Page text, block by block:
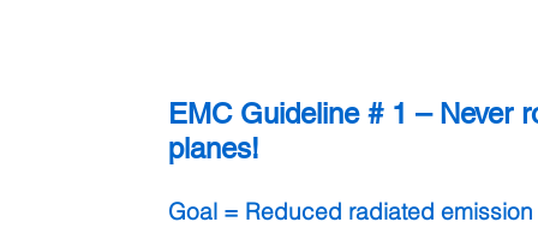
EMC Guideline # 1 – Never
planes!
Goal = Reduced radiated emission